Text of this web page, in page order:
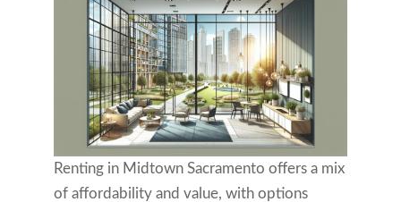
Renting in Midtown Sacramento offers a mix
of affordability and value, with options